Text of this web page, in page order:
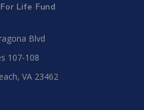
Life Fund
Blvd
107-108
VA 23462